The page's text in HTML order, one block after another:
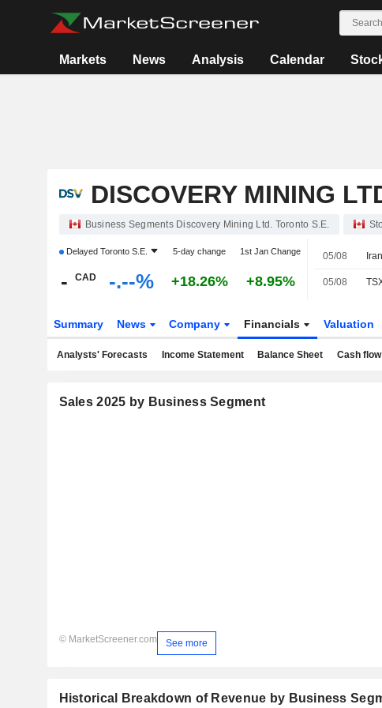
Markets News Analysis Calendar
DISCOVERY MINING
Business Segments Discovery Mining Ltd. Toronto S.E.
Delayed Toronto S.E. 5-day change 1st Jan Change
- CAD -.--% +18.26% +8.95%
05/08
05/08
Summary News Company Financials Valuation
Analysts' Forecasts Income Statement Balance Sheet Cash flow
Sales 2025 by Business Segment
© MarketScreener.com See more
Historical Breakdown of Revenue by Business